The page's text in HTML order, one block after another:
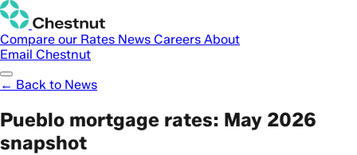
Compare our Rates News Careers About
Email Chestnut
← Back to News
Pueblo mortgage rates: May 2026
snapshot